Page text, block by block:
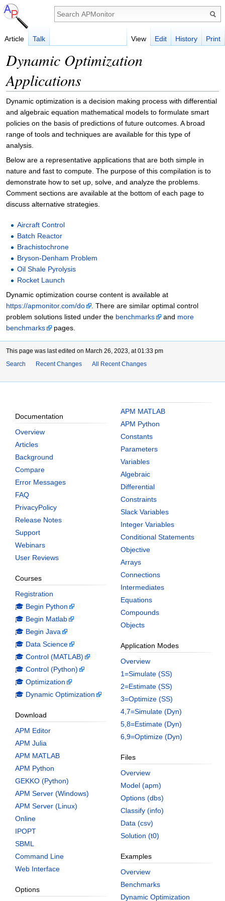
Dynamic Optimization
Applications
Dynamic optimization is a decision making process with differential
and algebraic equation mathematical models to formulate smart
policies on the basis of predictions of future outcomes. A broad
range of tools and techniques are available for this type of
analysis.
Below are a representative applications that are both simple in
nature and fast to compute. The purpose of this compilation is to
demonstrate how to set up, solve, and analyze the problems.
Comment sections are available at the bottom of each page to
discuss alternative strategies.
Aircraft Control
Batch Reactor
Brachistochrone
Bryson-Denham Problem
Oil Shale Pyrolysis
Rocket Launch
Dynamic optimization course content is available at
https://apmonitor.com/do
. There are similar optimal control
problem solutions listed under the benchmarks and more
benchmarks
pages.
This page was last edited on March 26, 2023, at 01:33 pm
Search
Recent Changes All Recent Changes
Documentation
Overview
Articles
Background
Compare
Error Messages
FAQ
PrivacyPolicy
Release Notes
Support
Webinars
User Reviews
Courses
Registration
🎓 Begin Python
🎓 Begin Matlab
🎓 Begin Java
🎓 Data Science
🎓 Control (MATLAB)
🎓 Control (Python)
🎓 Optimization
🎓 Dynamic Optimization
Download
APM Editor
APM Julia
APM MATLAB
APM Python
GEKKO (Python)
APM Server (Windows)
APM Server (Linux)
Online
IPOPT
SBML
Command Line
Web Interface
Options
APM MATLAB
APM Python
Constants
Parameters
Variables
Algebraic
Differential
Constraints
Slack Variables
Integer Variables
Conditional Statements
Objective
Arrays
Connections
Intermediates
Equations
Compounds
Objects
Application Modes
Overview
1=Simulate (SS)
2=Estimate (SS)
3=Optimize (SS)
4,7=Simulate (Dyn)
5,8=Estimate (Dyn)
6,9=Optimize (Dyn)
Files
Overview
Model (apm)
Options (dbs)
Classify (info)
Data (csv)
Solution (t0)
Examples
Overview
Benchmarks
Dynamic Optimization
Article Talk View Edit History Print